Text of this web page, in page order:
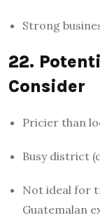
Strong
22.
Consider
Pricier than
Busy district
Not ideal for
Guatemalan